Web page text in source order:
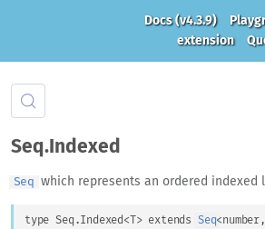
Docs(v4.3.9)
extension
Seq.Indexed
Seq which represents an ordered indexed
type Seq.Indexed<T> extends Seq<number